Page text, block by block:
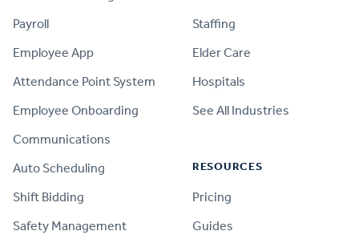
Payroll
Employee App
Attendance Point System
Employee Onboarding
Communications
Auto Scheduling
Shift Bidding
Safety Management
Staffing
Elder Care
Hospitals
See All Industries
RESOURCES
Pricing
Guides